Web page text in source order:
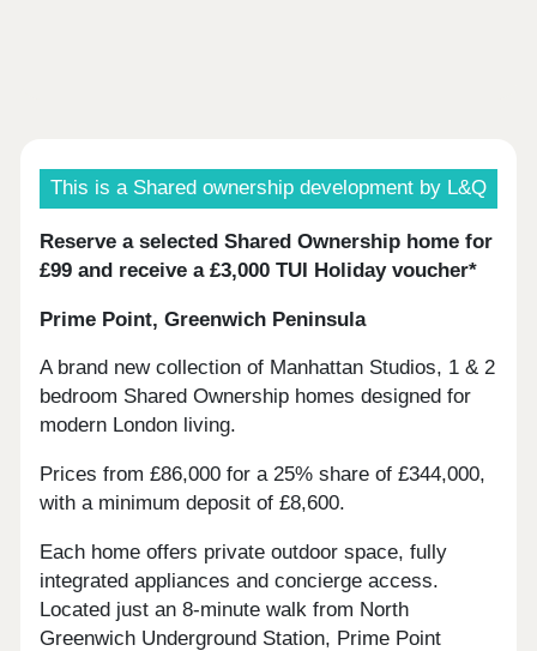
This is a Shared ownership development by L&Q
Reserve a selected Shared Ownership home for
£99 and receive a £3,000 TUI Holiday voucher*
Prime Point, Greenwich Peninsula
A brand new collection of Manhattan Studios, 1 & 2
bedroom Shared Ownership homes designed for
modern London living.
Prices from £86,000 for a 25% share of £344,000,
with a minimum deposit of £8,600.
Each home offers private outdoor space, fully
integrated appliances and concierge access.
Located just an 8-minute walk from North
Greenwich Underground Station, Prime Point